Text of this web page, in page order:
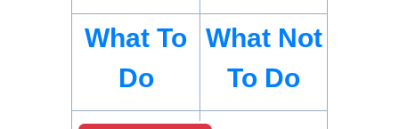
What To
Do
What Not
To Do